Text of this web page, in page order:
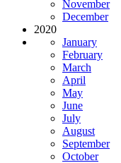
November
December
2020
January
February
March
April
May
June
July
August
September
October